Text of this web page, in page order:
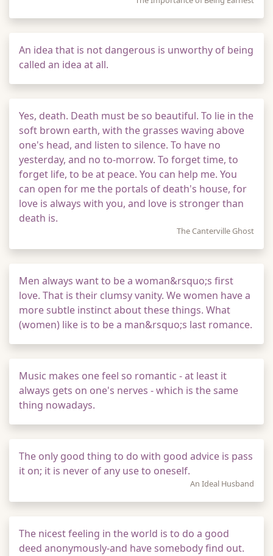
An idea that is not dangerous is unworthy of being
called an idea at all.
Yes, death. Death must be so beautiful. To lie in the
soft brown earth, with the grasses waving above
one's head, and listen to silence. To have no
yesterday, and no to-morrow. To forget time, to
forget life, to be at peace. You can help me. You
can open for me the portals of death's house, for
love is always with you, and love is stronger than
death is.
The Canterville Ghost
Men always want to be a woman&rsquo;s first
love. That is their clumsy vanity. We women have a
more subtle instinct about these things. What
(women) like is to be a man&rsquo;s last romance.
Music makes one feel so romantic - at least it
always gets on one's nerves - which is the same
thing nowadays.
The only good thing to do with good advice is pass
it on; it is never of any use to oneself.
An Ideal Husband
The nicest feeling in the world is to do a good
deed anonymously-and have somebody find out.